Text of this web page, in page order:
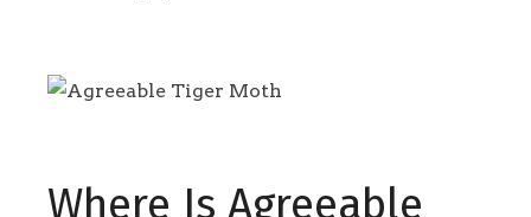
Where Is Agreeable